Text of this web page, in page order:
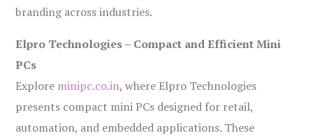
branding across industries.
Elpro Technologies – Compact and Efficient Mini
PCs
Explore minipc.co.in, where Elpro Technologies
presents compact mini PCs designed for retail,
automation, and embedded applications. These